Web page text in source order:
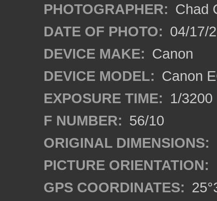
PHOTOGRAPHER: Chad
DATE OF PHOTO: 04/17/
DEVICE MAKE: Canon
DEVICE MODEL: Canon
EXPOSURE TIME: 1/3200
F NUMBER: 56/10
ORIGINAL DIMENSIONS:
PICTURE ORIENTATION:
GPS COORDINATES: